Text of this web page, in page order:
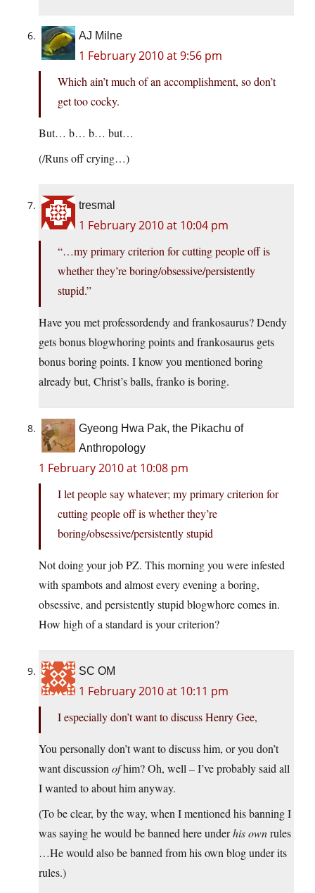
AJ Milne
1 February 2010 at 9:56 pm
Which ain’t much of an accomplishment, so don’t
get too cocky.
But… b… b… but…
(/Runs off crying…)
tresmal
1 February 2010 at 10:04 pm
“…my primary criterion for cutting people off is
whether they’re boring/obsessive/persistently
stupid.”
Have you met professordendy and frankosaurus? Dendy
gets bonus blogwhoring points and frankosaurus gets
bonus boring points. I know you mentioned boring
already but, Christ’s balls, franko is boring.
Gyeong Hwa Pak, the Pikachu of
Anthropology
1 February 2010 at 10:08 pm
I let people say whatever; my primary criterion for
cutting people off is whether they’re
boring/obsessive/persistently stupid
Not doing your job PZ. This morning you were infested
with spambots and almost every evening a boring,
obsessive, and persistently stupid blogwhore comes in.
How high of a standard is your criterion?
SC OM
1 February 2010 at 10:11 pm
I especially don’t want to discuss Henry Gee,
You personally don’t want to discuss him, or you don’t
want discussion ofhim? Oh, well – I’ve probably said all
I wanted to about him anyway.
(To be clear, by the way, when I mentioned his banning I
was saying he would be banned here underhis ownrules
…He would also be banned from his own blog under its
rules.)